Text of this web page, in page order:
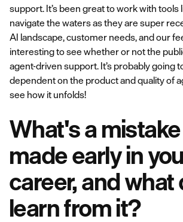
support. It’s been great to work with tools
navigate the waters as they are super
AI landscape, customer needs, and our
interesting to see whether or not the
agent-driven support. It’s probably going
dependent on the product and quality of
see how it unfolds!
What's a
made early in
career, and what
learn from it?